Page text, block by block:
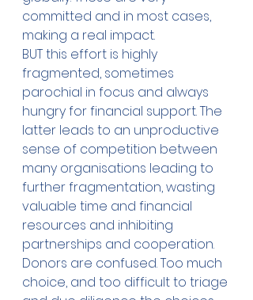
committed and in most cases,
making a real impact.
BUT this effort is highly
fragmented, sometimes
parochial in focus and always
hungry for financial support. The
latter leads to an unproductive
sense of competition between
many organisations leading to
further fragmentation, wasting
valuable time and financial
resources and inhibiting
partnerships and cooperation.
Donors are confused. Too much
choice, and too difficult to triage